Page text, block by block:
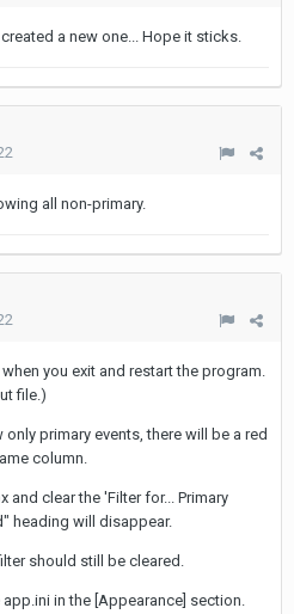
a new one... Hope it sticks.
all non-primary.
you exit and restart the program.
file.)
primary events, there will be a red
column.
and clear the 'Filter for... Primary
heading will disappear.
should still be cleared.
in the [Appearance] section.